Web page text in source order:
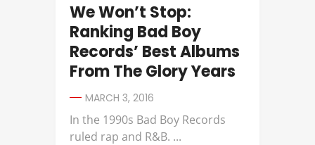
We Won’t Stop:
Ranking Bad Boy
Records’ Best Albums
From The Glory Years
MARCH 3, 2016
In the 1990s Bad Boy Records
ruled rap and R&B. ...